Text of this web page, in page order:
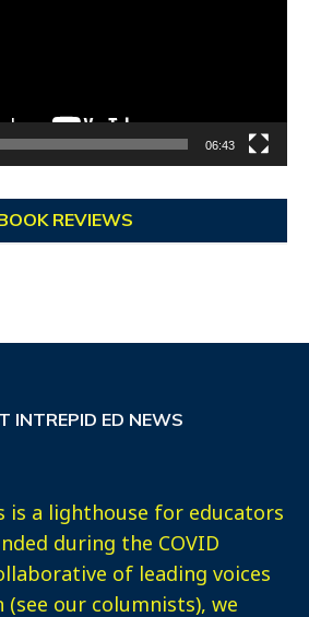
06:43
REVIEWS
INTREPID ED NEWS
is a lighthouse for educators
during the COVID
of leading voices
(see our columnists), we